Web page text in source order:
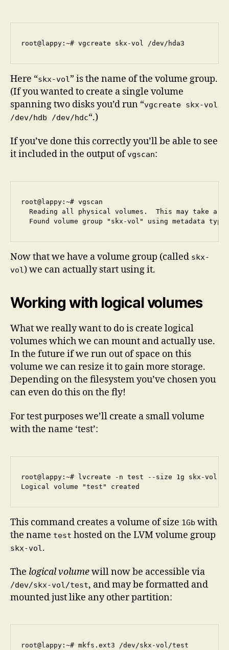
Here “skx-vol” is the name of the volume group.
(If you wanted to create a single volume
spanning two disks you’d run “vgcreate skx-vol
/dev/hdb /dev/hdc“.)
If you’ve done this correctly you’ll be able to see
it included in the output ofvgscan:
root@lappy:~# vgscan
Reading all physical volumes.  This may take a
Now that we have a volume group (called skx-
vol) we can actually start using it.
Working with logical volumes
What we really want to do is create logical
volumes which we can mount and actually use.
In the future if we run out of space on this
volume we can resize it to gain more storage.
Depending on the filesystem you’ve chosen you
can even do this on the fly!
For test purposes we’ll create a small volume
with the name ‘test’:
root@lappy:~# lvcreate -n test --size 1g skx-vol
This command creates a volume of size 1Gb with
the name test hosted on the LVM volume group
skx-vol .
The logical volumewill now be accessible via
/dev/skx-vol/test, and may be formatted and
mounted just like any other partition:
root@lappy:~# mkfs.ext3 /dev/skx-vol/test